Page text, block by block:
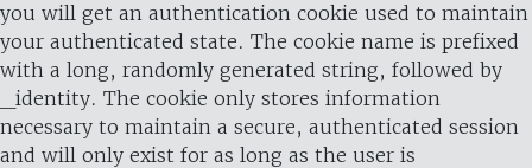
you will get an authentication cookie used to maintain
your authenticated state. The cookie name is prefixed
with a long, randomly generated string, followed by
_identity. The cookie only stores information
necessary to maintain a secure, authenticated session
and will only exist for as long as the user is